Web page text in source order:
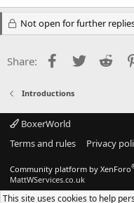
Not open for further
Share: Facebook
Twitter
Introductions
BoxerWorld
Terms and rules
Privacy
Community platform by XenForo
MattWServices.co.uk
This site uses cookies to help